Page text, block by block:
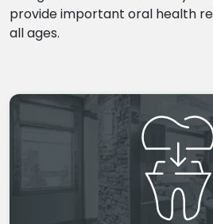
provide important oral health
all ages.